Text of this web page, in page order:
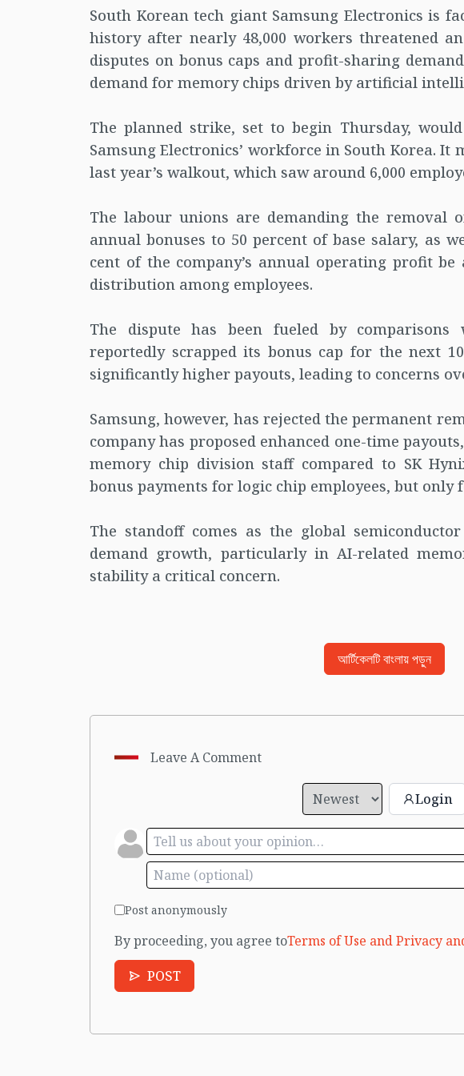
South Korean tech giant Samsung Electronics is
history after nearly 48,000 workers threatened
disputes on bonus caps and profit-sharing
demand for memory chips driven by artificial
The planned strike, set to begin Thursday,
Samsung Electronics’ workforce in South Korea.
last year’s walkout, which saw around 6,000
The labour unions are demanding the removal
annual bonuses to 50 percent of base salary, as
cent of the company’s annual operating profit
distribution among employees.
The dispute has been fueled by
reportedly scrapped its bonus cap for the next
significantly higher payouts, leading to concerns
Samsung, however, has rejected the permanent
company has proposed enhanced one-time
memory chip division staff compared to SK
bonus payments for logic chip employees, but only
The standoff comes as the global
demand growth, particularly in AI-related
stability a critical concern.
আর্টিকেলটি বাংলায় পড়ুন
Leave A Comment
Login
Post anonymously
By proceeding, you agree toTerms of Use and Privacy
POST